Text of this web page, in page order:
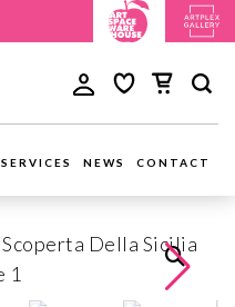
SERVICES NEWS CONTACT